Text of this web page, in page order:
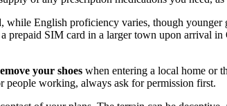
while English proficiency varies, though
prepaid SIM card in a larger town upon arrival in
your shoes when entering a local home or
people working, always ask for permission first.